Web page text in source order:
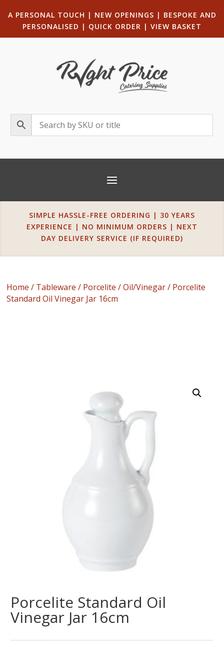
A PERSONAL TOUCH | NEW OPENINGS | BESPOKE AND
PERSONALISED | QUICK ORDER | VIEW BASKET
SIMPLE HASSLE-FREE ORDERING | 30 YEARS
EXPERIENCE | NO MINIMUM ORDERS | NEXT
DAY DELIVERY SERVICE (IF REQUIRED)
Home / Tableware / Porcelite /Oil/Vinegar/ Porcelite
Standard Oil Vinegar Jar 16cm
Porcelite Standard Oil
Vinegar Jar 16cm